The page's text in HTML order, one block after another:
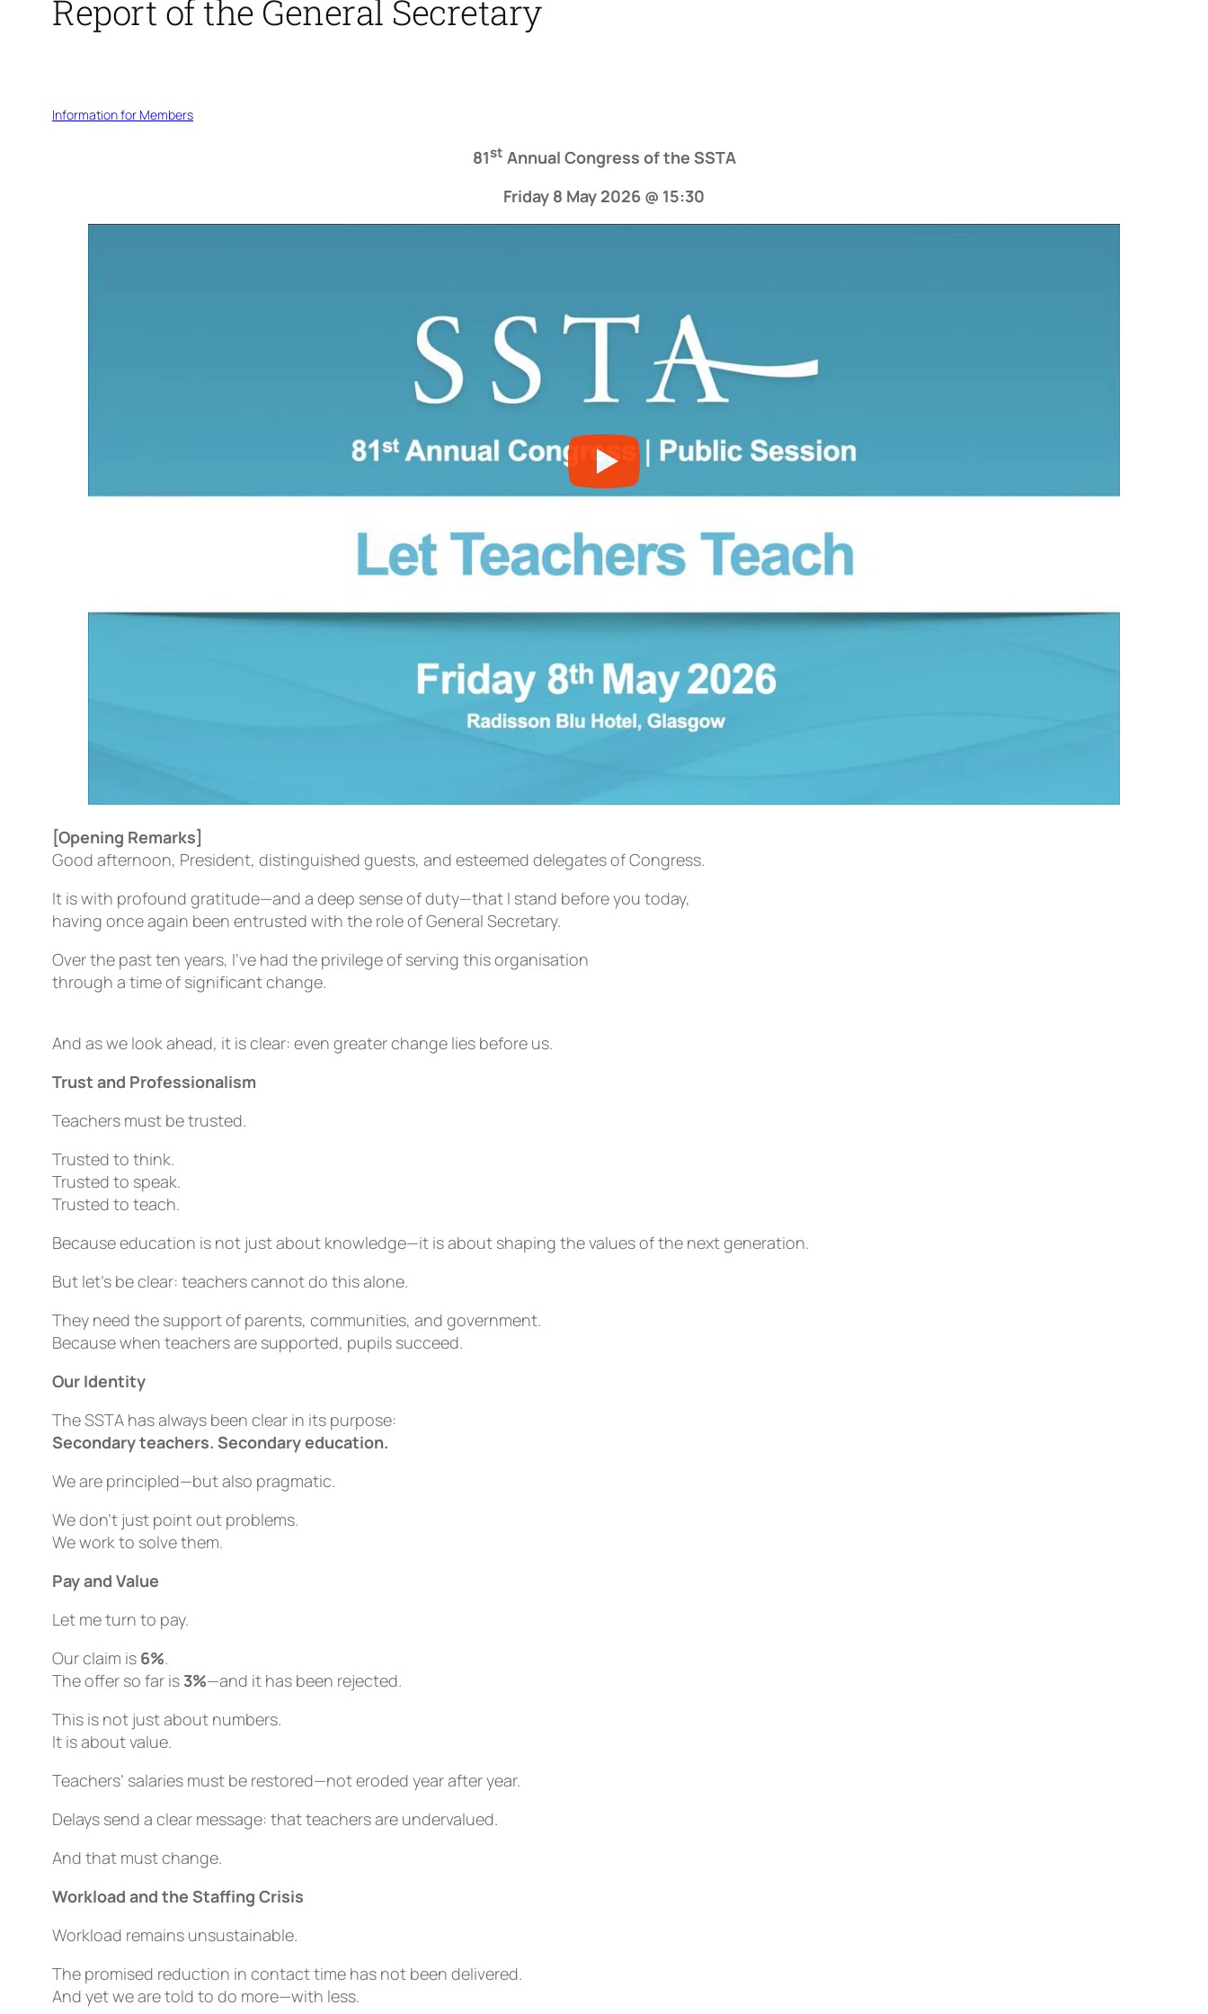
Report of the General Secretary
Information for Members
81st Annual Congress of the SSTA
Friday 8 May 2026 @ 15:30
[Opening Remarks]
Good afternoon, President, distinguished guests, and esteemed delegates of Congress.
It is with profound gratitude—and a deep sense of duty—that I stand before you today,
having once again been entrusted with the role of General Secretary.
Over the past ten years, I’ve had the privilege of serving this organisation
through a time of significant change.
And as we look ahead, it is clear: even greater change lies before us.
Trust and Professionalism
Teachers must be trusted.
Trusted to think.
Trusted to speak.
Trusted to teach.
Because education is not just about knowledge—it is about shaping the values of the next generation.
But let’s be clear: teachers cannot do this alone.
They need the support of parents, communities, and government.
Because when teachers are supported, pupils succeed.
Our Identity
The SSTA has always been clear in its purpose:
Secondary teachers. Secondary education.
We are principled—but also pragmatic.
We don’t just point out problems.
We work to solve them.
Pay and Value
Let me turn to pay.
Our claim is 6%.
The offer so far is 3%—and it has been rejected.
This is not just about numbers.
It is about value.
Teachers’ salaries must be restored—not eroded year after year.
Delays send a clear message: that teachers are undervalued.
And that must change.
Workload and the Staffing Crisis
Workload remains unsustainable.
The promised reduction in contact time has not been delivered.
And yet we are told to do more—with less.